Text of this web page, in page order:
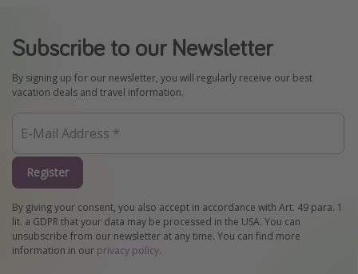
Subscribe to our Newsletter
By signing up for our newsletter, you will regularly receive our best
vacation deals and travel information.
Register
By giving your consent, you also accept in accordance with Art. 49 para. 1
lit. a GDPR that your data may be processed in the USA. You can
unsubscribe from our newsletter at any time. You can find more
information in our privacy policy.